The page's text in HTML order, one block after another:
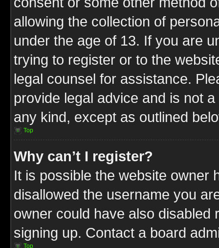
allowing the collection of
under the age of 13. If you are
trying to register or to the
legal counsel for assistance.
provide legal advice and is not
any kind, except as outlined
Top
Why can’t I register?
It is possible the website owner
disallowed the username you
owner could have also
signing up. Contact a board
Top